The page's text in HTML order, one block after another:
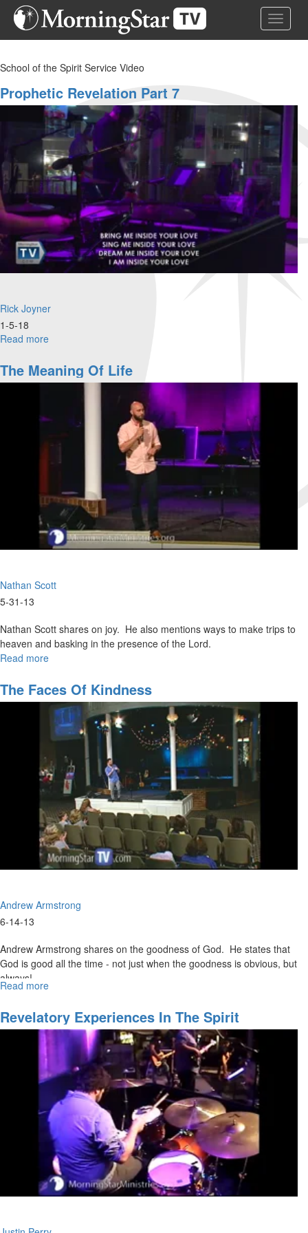
Skip
Toggle
School of the Spirit Service Video
Prophetic Revelation Part 7
Rick Joyner
1-5-18
Read more
Revelation
Part
The Meaning Of Life
Nathan Scott
5-31-13
Nathan Scott shares on joy. He also mentions ways to make trips to
heaven and basking in the presence of the Lord.
Read more
Meaning
of
Life
The Faces Of Kindness
Andrew Armstrong
6-14-13
Andrew Armstrong shares on the goodness of God. He states that
God is good all the time - not just when the goodness is obvious, but
always!
Read more
Faces
of
Kindness
Revelatory Experiences In The Spirit